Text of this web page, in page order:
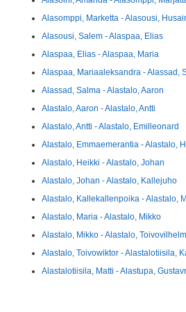
Alasomppi, Marketta - Alasousi,
Alasousi, Salem - Alaspaa, Elias
Alaspaa, Elias - Alaspaa, Maria
Alaspaa, Mariaaleksandra - Alassad,
Alassad, Salma - Alastalo, Aaron
Alastalo, Aaron - Alastalo, Antti
Alastalo, Antti - Alastalo, Emilleonard
Alastalo, Emmaemerantia - Alastalo,
Alastalo, Heikki - Alastalo, Johan
Alastalo, Johan - Alastalo, Kallejuho
Alastalo, Kallekallenpoika - Alastalo,
Alastalo, Maria - Alastalo, Mikko
Alastalo, Mikko - Alastalo, Toivovilhelm
Alastalo, Toivowiktor - Alastalotiisila,
Alastalotiisila, Matti - Alastupa,